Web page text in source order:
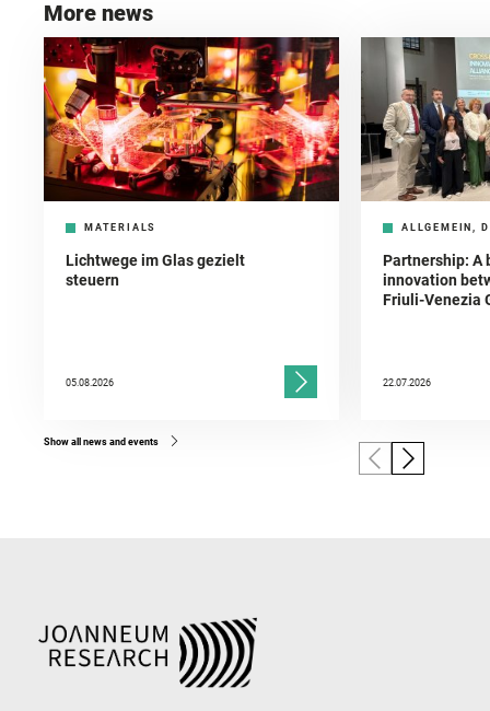
More news
MATERIALS
Lichtwege im Glas gezielt
steuern
05.08.2026
ALLGEMEIN,
Partnership: A
innovation
Friuli-Venezia
22.07.2026
Show all news and events